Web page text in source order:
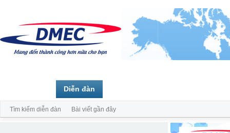
Diễn đàn
Tìm kiếm diễn đàn Bài viết gần đây